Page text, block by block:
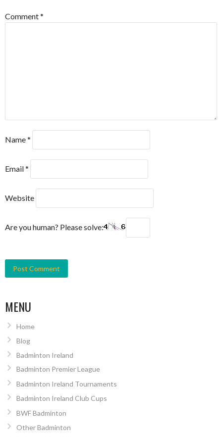
Comment*
Name*
Email*
Website
Are you human? Please solve:
MENU
Home
Blog
Badminton Ireland
Badminton Premier League
Badminton Ireland Tournaments
Badminton Ireland Club Cups
BWF Badminton
Other Badminton